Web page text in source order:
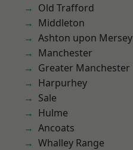
Old Trafford
Middleton
Ashton upon Mersey
Manchester
Greater Manchester
Harpurhey
Sale
Hulme
Ancoats
Whalley Range